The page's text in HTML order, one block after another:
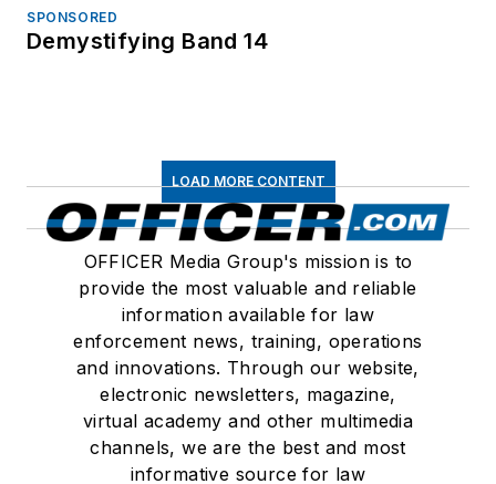
SPONSORED
Demystifying Band 14
LOAD MORE CONTENT
OFFICER Media Group's mission is to
provide the most valuable and reliable
information available for law
enforcement news, training, operations
and innovations. Through our website,
electronic newsletters, magazine,
virtual academy and other multimedia
channels, we are the best and most
informative source for law